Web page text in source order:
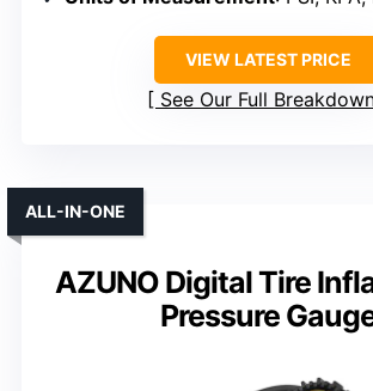
VIEW LATEST PRICE
See Our Full
AZUNO Digital Tire
Pressure
ALL-IN-ONE